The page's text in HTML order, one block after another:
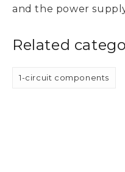
and the power
Related
1-circuit components